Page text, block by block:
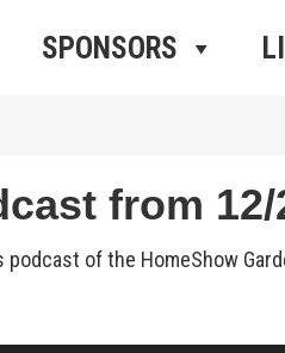
SPONSORS
from 12/
of the HomeShow